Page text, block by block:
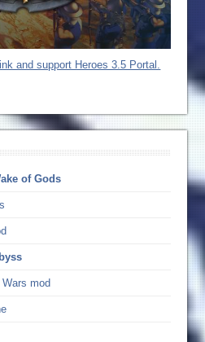
and support Heroes 3.5 Portal.
of Gods
mod